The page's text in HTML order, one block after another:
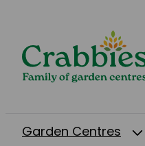
Garden Centres